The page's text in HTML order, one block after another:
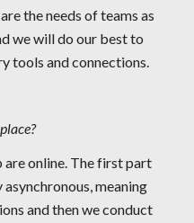
the needs of teams as
we will do our best to
tools and connections.
online. The first part
meaning
and then we conduct